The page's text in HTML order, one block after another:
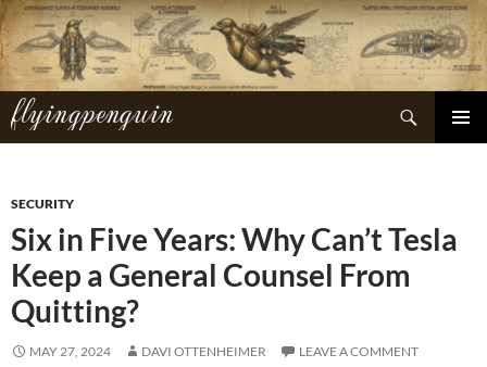
Skip
to
content
flyingpenguin
Search
SECURITY
Six in Five Years: Why Can’t Tesla
Keep a General Counsel From
Quitting?
MAY 27, 2024 DAVI OTTENHEIMER LEAVE A COMMENT